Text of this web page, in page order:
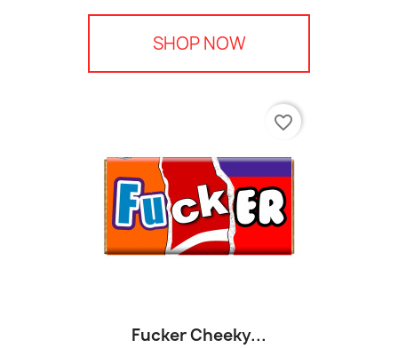
SHOP NOW
Fucker Cheeky...
favorite_border